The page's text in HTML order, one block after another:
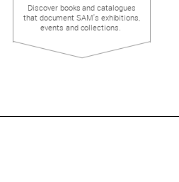
Discover books and catalogues
that document SAM's exhibitions,
events and collections.